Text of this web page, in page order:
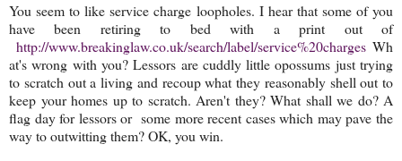
You seem to like service charge loopholes. I hear that some of you
have been retiring to bed with a print out of
http://www.breakinglaw.co.uk/search/label/service%20chargesWh
at's wrong with you? Lessors are cuddly little opossums just trying
to scratch out a living and recoup what they reasonably shell out to
keep your homes up to scratch. Aren't they? What shall we do? A
flag day for lessors or some more recent cases which may pave the
way to outwitting them? OK, you win.